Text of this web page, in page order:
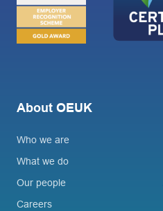
About OEUK
Who we are
What we do
Our people
Careers